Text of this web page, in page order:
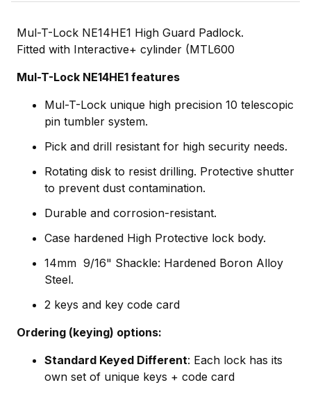
Mul-T-Lock NE14HE1 High Guard Padlock.
Fitted with Interactive+ cylinder (MTL600
Mul-T-Lock NE14HE1 features
Mul-T-Lock unique high precision 10 telescopic
pin tumbler system.
Pick and drill resistant for high security needs.
Rotating disk to resist drilling. Protective shutter
to prevent dust contamination.
Durable and corrosion-resistant.
Case hardened High Protective lock body.
14mm 9/16" Shackle: Hardened Boron Alloy
Steel.
2 keys and key code card
Ordering (keying) options:
Standard Keyed Different: Each lock has its
own set of unique keys + code card